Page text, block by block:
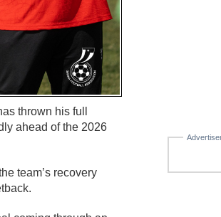
thrown his full
ahead of the 2026
team’s recovery